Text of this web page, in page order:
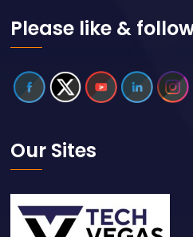
Please like &
Our Sites